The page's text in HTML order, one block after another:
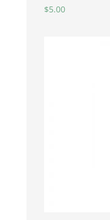
$5.00